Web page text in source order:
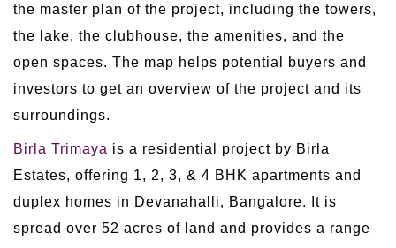
the master plan of the project, including the towers,
the lake, the clubhouse, the amenities, and the
open spaces. The map helps potential buyers and
investors to get an overview of the project and its
surroundings.
Birla Trimaya is a residential project by Birla
Estates, offering 1, 2, 3, & 4 BHK apartments and
duplex homes in Devanahalli, Bangalore. It is
spread over 52 acres of land and provides a range